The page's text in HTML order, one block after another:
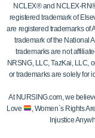
NCLEX® and NCLEX-
registered trademark of
are registered trademarks of
trademark of the National
trademarks are not
NRSNG, LLC, TazKai, LLC,
or trademarks are solely for
At NURSING.com, we
Love
, Women`s Rights
Injustice